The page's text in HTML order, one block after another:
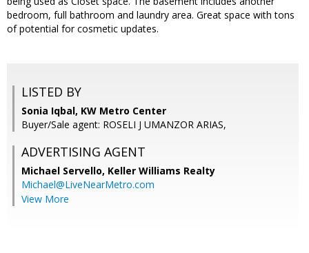
bedroom, full bathroom and laundry area. Great space with tons
of potential for cosmetic updates.
LISTED BY
Sonia Iqbal, KW Metro Center
Buyer/Sale agent: ROSELI J UMANZOR ARIAS,
ADVERTISING AGENT
Michael Servello, Keller Williams Realty
Michael@LiveNearMetro.com
View More